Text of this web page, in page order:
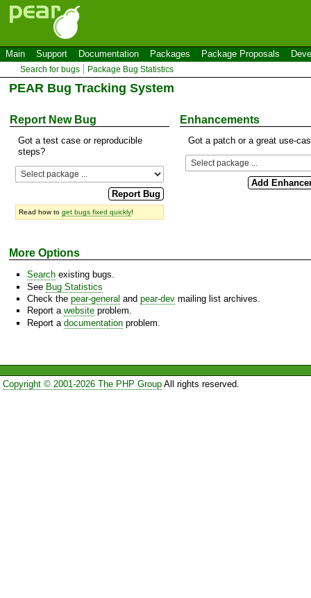
Main Support Documentation Packages Package Proposals
Search for bugs Package Bug Statistics
PEAR Bug Tracking System
Report New Bug
Got a test case or reproducible
steps?
Read how to get bugs fixed quickly!
Enhancements
Got a patch or a great use-
More Options
Search existing bugs.
See Bug Statistics
Check the pear-general and pear-dev mailing list archives.
Report a website problem.
Report a documentation problem.
Copyright © 2001-2026 The PHP GroupAll rights reserved.